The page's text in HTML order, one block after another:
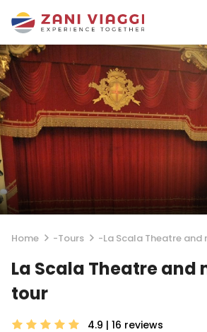
Home -Tours -La Scala Theatre and
La Scala Theatre and
tour
4.9 | 16 reviews